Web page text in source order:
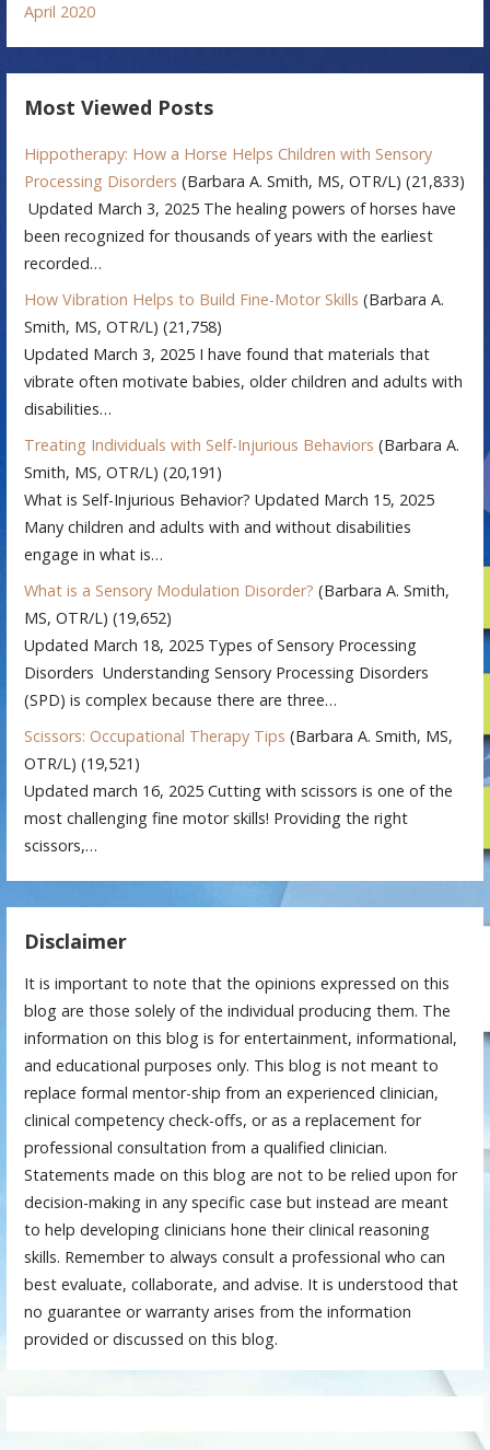
April 2020
Most Viewed Posts
Hippotherapy: How a Horse Helps Children with Sensory
Processing Disorders (Barbara A. Smith, MS, OTR/L) (21,833)
Updated March 3, 2025 The healing powers of horses have
been recognized for thousands of years with the earliest
recorded…
How Vibration Helps to Build Fine-Motor Skills (Barbara A.
Smith, MS, OTR/L) (21,758)
Updated March 3, 2025 I have found that materials that
vibrate often motivate babies, older children and adults with
disabilities…
Treating Individuals with Self-Injurious Behaviors (Barbara A.
Smith, MS, OTR/L) (20,191)
What is Self-Injurious Behavior? Updated March 15, 2025
Many children and adults with and without disabilities
engage in what is…
What is a Sensory Modulation Disorder? (Barbara A. Smith,
MS, OTR/L) (19,652)
Updated March 18, 2025 Types of Sensory Processing
Disorders Understanding Sensory Processing Disorders
(SPD) is complex because there are three…
Scissors: Occupational Therapy Tips (Barbara A. Smith, MS,
OTR/L) (19,521)
Updated march 16, 2025 Cutting with scissors is one of the
most challenging fine motor skills! Providing the right
scissors,…
Disclaimer
It is important to note that the opinions expressed on this
blog are those solely of the individual producing them. The
information on this blog is for entertainment, informational,
and educational purposes only. This blog is not meant to
replace formal mentor-ship from an experienced clinician,
clinical competency check-offs, or as a replacement for
professional consultation from a qualified clinician.
Statements made on this blog are not to be relied upon for
decision-making in any specific case but instead are meant
to help developing clinicians hone their clinical reasoning
skills. Remember to always consult a professional who can
best evaluate, collaborate, and advise. It is understood that
no guarantee or warranty arises from the information
provided or discussed on this blog.